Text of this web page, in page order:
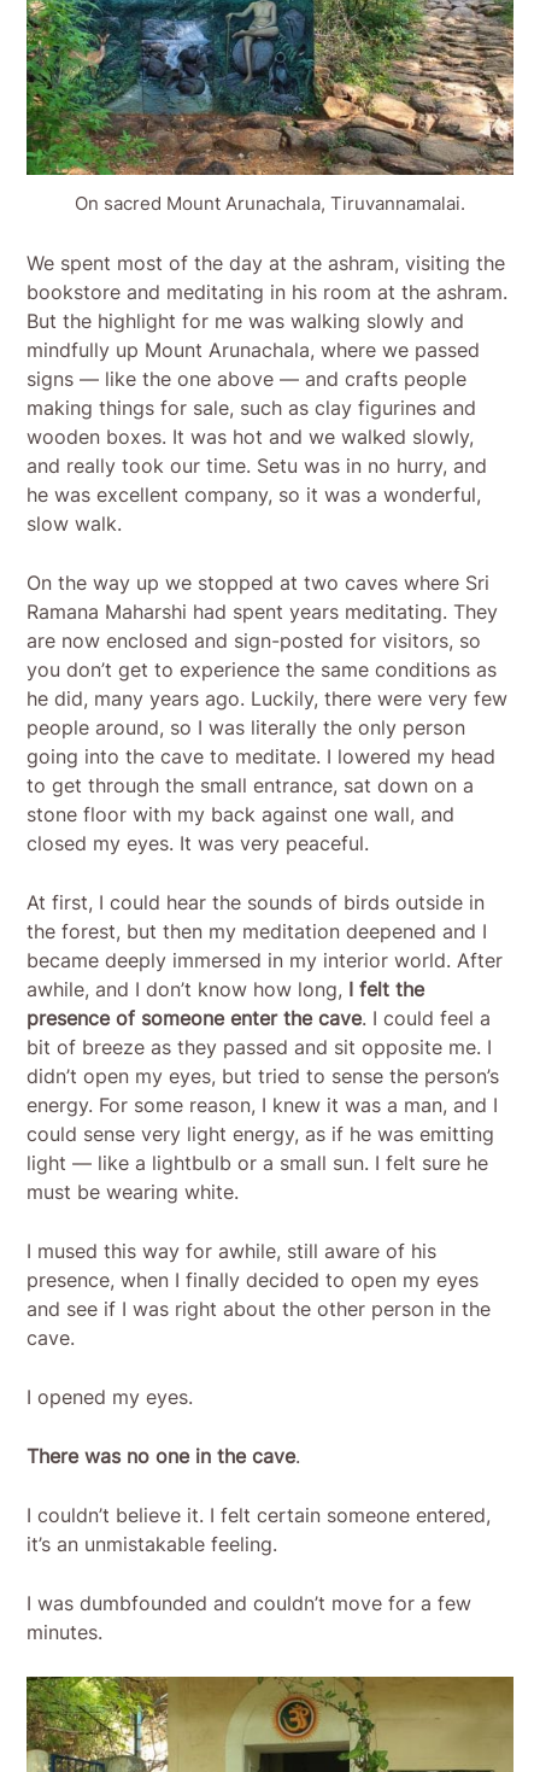
On sacred Mount Arunachala, Tiruvannamalai.
We spent most of the day at the ashram, visiting the
bookstore and meditating in his room at the ashram.
But the highlight for me was walking slowly and
mindfully up Mount Arunachala, where we passed
signs — like the one above — and crafts people
making things for sale, such as clay figurines and
wooden boxes. It was hot and we walked slowly,
and really took our time. Setu was in no hurry, and
he was excellent company, so it was a wonderful,
slow walk.
On the way up we stopped at two caves where Sri
Ramana Maharshi had spent years meditating. They
are now enclosed and sign-posted for visitors, so
you don’t get to experience the same conditions as
he did, many years ago. Luckily, there were very few
people around, so I was literally the only person
going into the cave to meditate. I lowered my head
to get through the small entrance, sat down on a
stone floor with my back against one wall, and
closed my eyes. It was very peaceful.
At first, I could hear the sounds of birds outside in
the forest, but then my meditation deepened and I
became deeply immersed in my interior world. After
awhile, and I don’t know how long, I felt the
presence of someone enter the cave. I could feel a
bit of breeze as they passed and sit opposite me. I
didn’t open my eyes, but tried to sense the person’s
energy. For some reason, I knew it was a man, and I
could sense very light energy, as if he was emitting
light — like a lightbulb or a small sun. I felt sure he
must be wearing white.
I mused this way for awhile, still aware of his
presence, when I finally decided to open my eyes
and see if I was right about the other person in the
cave.
I opened my eyes.
There was no one in the cave.
I couldn’t believe it. I felt certain someone entered,
it’s an unmistakable feeling.
I was dumbfounded and couldn’t move for a few
minutes.